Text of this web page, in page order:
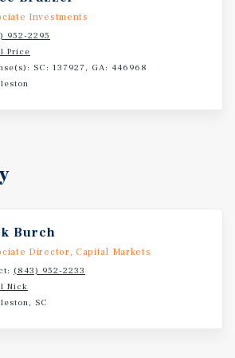
Clinton MHP is well-positioned to
Investments
952-2295
Price
SC: 137927, GA: 446968
Burch
Director, Capital Markets
(843) 952-2233
Nick
SC